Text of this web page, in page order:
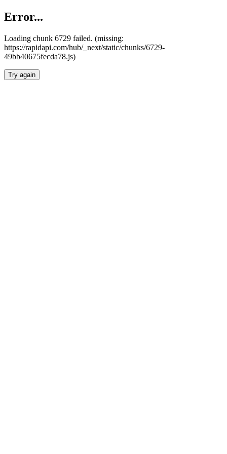
Error...
Loading chunk 6729 failed. (missing:
https://rapidapi.com/hub/_next/static/chunks/6729-
49bb40675fecda78.js)
Try again